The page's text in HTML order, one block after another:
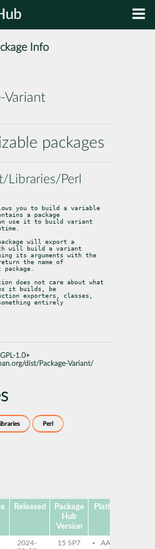
Info
Variant
packages
Libraries/Perl
you to build a variable
a package
use it to build variant
will export a
will build a variant
its arguments with the
the name of
does not care about what
it builds, be
exporters, classes,
entirely
GPL-1.0+
dist/Package-Variant/
Perl
Released
Package
Hub
Version
Platforms
2024-
15 SP7
AArch64